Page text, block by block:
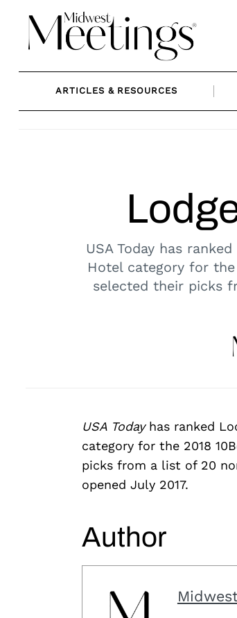
content
ARTICLES & RESOURCES
USA Today has
Hotel category for the
selected their picks
USA Todayhas ranked
category for the 2018
picks from a list of 20
opened July 2017.
Author